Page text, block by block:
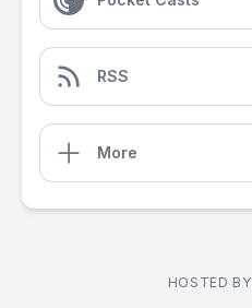
RSS
More
HOSTED BY